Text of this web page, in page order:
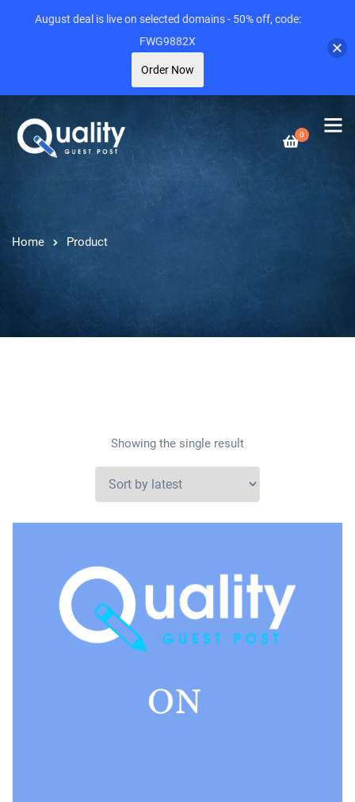
0
Home Product
Showing the single result
August deal is live on selected domains - 50% off, code:
FWG9882X
Order Now